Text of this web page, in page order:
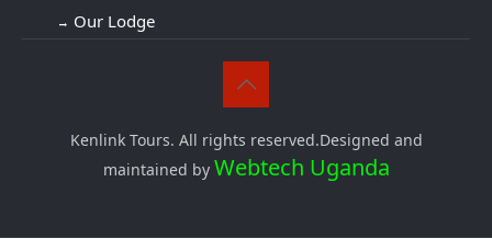
Our Lodge
Kenlink Tours. All rights reserved.Designed and
maintained by Webtech Uganda